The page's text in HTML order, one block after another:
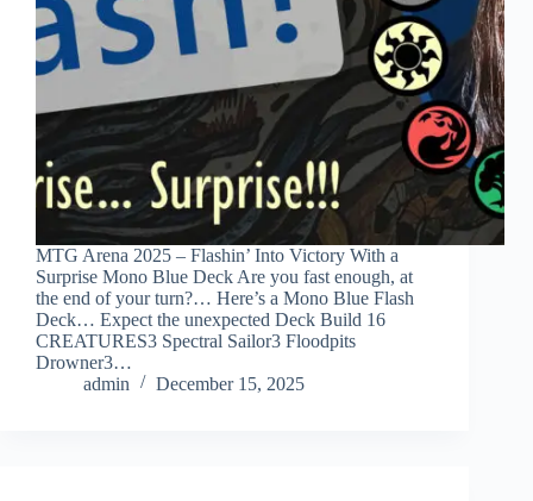
MTG Arena 2025 – Flashin’ Into Victory With a
Surprise Mono Blue Deck Are you fast enough, at
the end of your turn?… Here’s a Mono Blue Flash
Deck… Expect the unexpected Deck Build 16
CREATURES3 Spectral Sailor3 Floodpits
Drowner3…
admin
December 15, 2025